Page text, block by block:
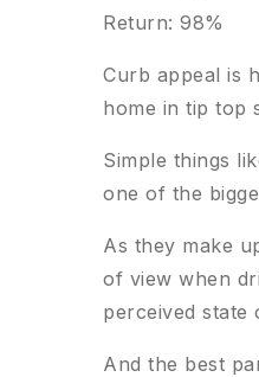
Return: 98%
Curb appeal is
home in tip top
Simple things
one of the
As they make
of view when
perceived
And the best